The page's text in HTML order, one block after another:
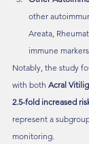
other
Areata,
immune
Notably, the study
with both Acral
2.5-fold increased
represent a
monitoring.